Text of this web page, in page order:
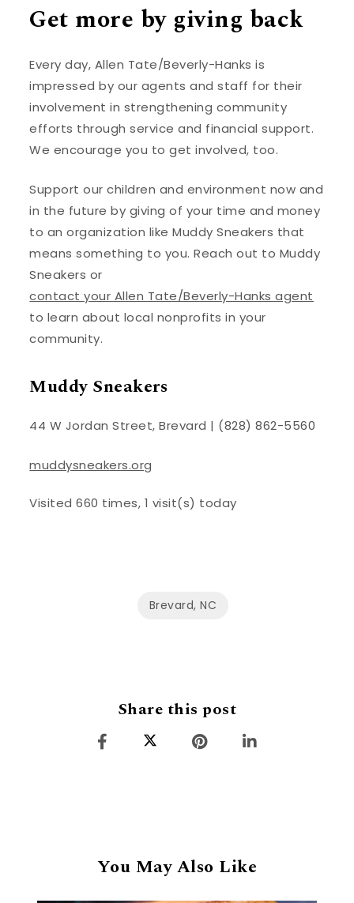
Get more by giving back
Every day, Allen Tate/Beverly-Hanks is
impressed by our agents and staff for their
involvement in strengthening community
efforts through service and financial support.
We encourage you to get involved, too.
Support our children and environment now and
in the future by giving of your time and money
to an organization like Muddy Sneakers that
means something to you. Reach out to Muddy
Sneakers or
contact your Allen Tate/Beverly-Hanks agent
to learn about local nonprofits in your
community.
Muddy Sneakers
44 W Jordan Street, Brevard | (828) 862-5560
muddysneakers.org
Visited 660 times, 1 visit(s) today
Brevard, NC
Share this post
You May Also Like